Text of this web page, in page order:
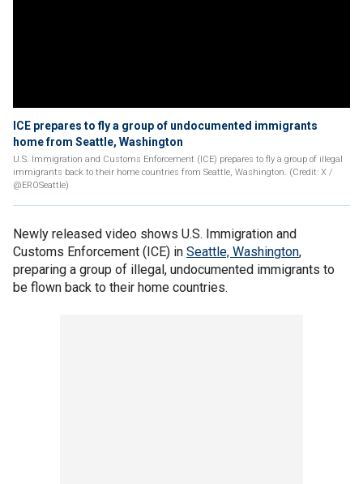
ICE prepares to fly a group of undocumented immigrants
home from Seattle, Washington
U.S. Immigration and Customs Enforcement (ICE) prepares to fly a group of illegal
immigrants back to their home countries from Seattle, Washington. (Credit: X /
@EROSeattle)
Newly released video shows U.S. Immigration and
Customs Enforcement (ICE) in Seattle, Washington,
preparing a group of illegal, undocumented immigrants to
be flown back to their home countries.